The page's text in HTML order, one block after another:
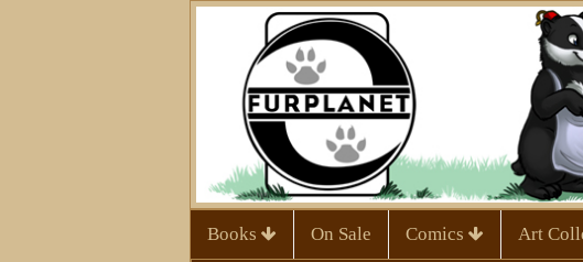
Books On Sale Comics Art